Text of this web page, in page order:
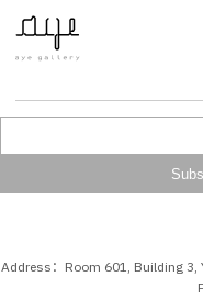
Address：Room 601, Building 3,